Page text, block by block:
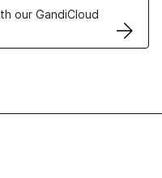
our GandiCloud